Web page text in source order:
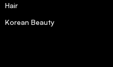
Hair
Korean Beauty